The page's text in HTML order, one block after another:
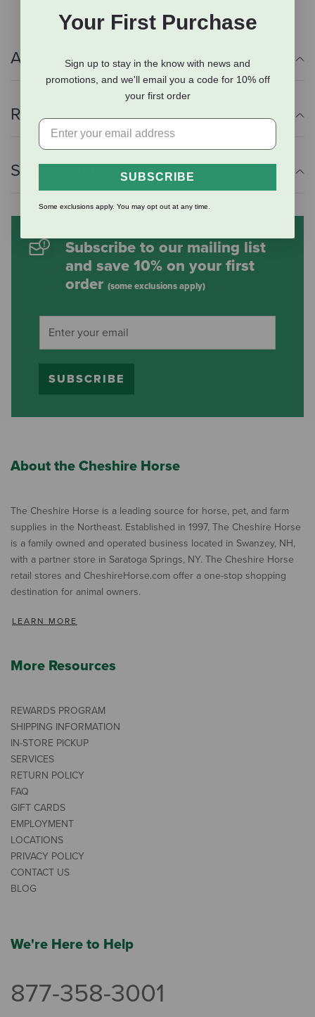
Additional Info
Reviews
Shipping Information
Subscribe to our mailing list
and save 10% on your first
order (some exclusions apply)
SUBSCRIBE
About the Cheshire Horse
The Cheshire Horse is a leading source for horse, pet, and farm
supplies in the Northeast. Established in 1997, The Cheshire Horse
is a family owned and operated business located in Swanzey, NH,
with a partner store in Saratoga Springs, NY. The Cheshire Horse
retail stores and CheshireHorse.com offer a one-stop shopping
destination for animal owners.
LEARN MORE
More Resources
REWARDS PROGRAM
SHIPPING INFORMATION
IN-STORE PICKUP
SERVICES
RETURN POLICY
FAQ
GIFT CARDS
EMPLOYMENT
LOCATIONS
PRIVACY POLICY
CONTACT US
BLOG
We're Here to Help
877-358-3001
Your First Purchase
Sign up to stay in the know with news and
promotions, and we'll email you a code for 10% off
your first order
SUBSCRIBE
Some exclusions apply. You may opt out at any time.